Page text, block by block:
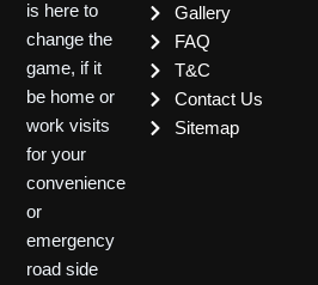
is here to
change the
game, if it
be home or
work visits
for your
convenience
or
emergency
road side
Gallery
FAQ
T&C
Contact Us
Sitemap